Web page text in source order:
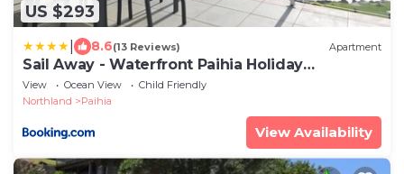
US $293
8.6(13 Reviews) Apartment
Sail Away - Waterfront Paihia Holiday
Apartment
View Ocean View
Child Friendly
Northland
Paihia
View Availability